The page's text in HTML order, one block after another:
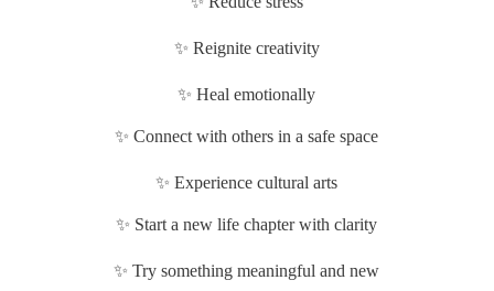
✨ Reignite creativity
✨ Heal emotionally
✨ Connect with others in a safe space
✨ Experience cultural arts
✨ Start a new life chapter with clarity
✨ Try something meaningful and new